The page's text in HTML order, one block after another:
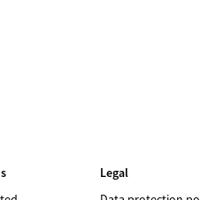
Legal